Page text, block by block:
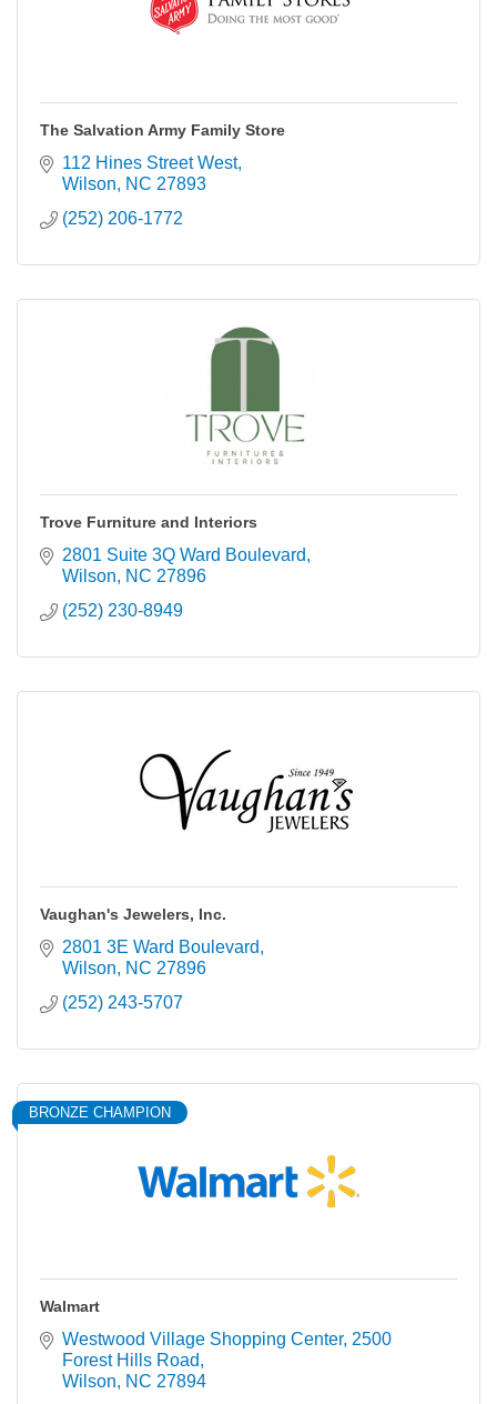
The Salvation Army Family Store
112 Hines Street West
Wilson
NC 27893
(252) 206-1772
Trove Furniture and Interiors
2801 Suite 3Q Ward Boulevard
Wilson
NC 27896
(252) 230-8949
Vaughan's Jewelers, Inc.
2801 3E Ward Boulevard
Wilson
NC 27896
(252) 243-5707
BRONZE CHAMPION
Walmart
Westwood Village Shopping Center 2500
Forest Hills Road
Wilson
NC 27894